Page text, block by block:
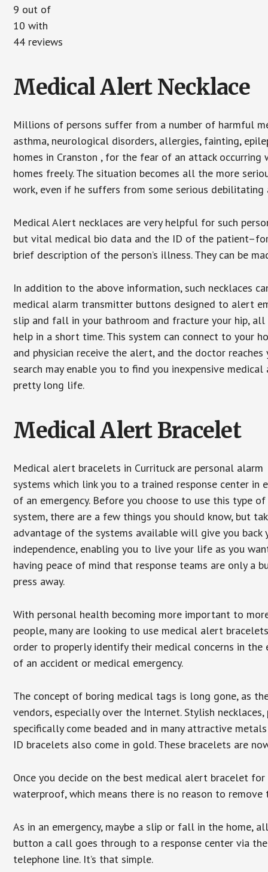
9 out of
10 with
44 reviews
Medical Alert Necklace
Millions of persons suffer from a number of harmful
asthma, neurological disorders, allergies, fainting,
homes in Cranston , for the fear of an attack
homes freely. The situation becomes all the more
work, even if he suffers from some serious debilitating
Medical Alert necklaces are very helpful for such
but vital medical bio data and the ID of the
brief description of the person’s illness. They can be
In addition to the above information, such necklaces
medical alarm transmitter buttons designed to alert
slip and fall in your bathroom and fracture your hip,
help in a short time. This system can connect to your
and physician receive the alert, and the doctor
search may enable you to find you inexpensive
pretty long life.
Medical Alert Bracelet
Medical alert bracelets in Currituck are personal alarm
systems which link you to a trained response center in
of an emergency. Before you choose to use this type of
system, there are a few things you should know, but
advantage of the systems available will give you back
independence, enabling you to live your life as you
having peace of mind that response teams are only a
press away.
With personal health becoming more important to
people, many are looking to use medical alert
order to properly identify their medical concerns in the
of an accident or medical emergency.
The concept of boring medical tags is long gone, as
vendors, especially over the Internet. Stylish
specifically come beaded and in many attractive
ID bracelets also come in gold. These bracelets are
Once you decide on the best medical alert bracelet
waterproof, which means there is no reason to
As in an emergency, maybe a slip or fall in the home,
button a call goes through to a response center via
telephone line. It’s that simple.